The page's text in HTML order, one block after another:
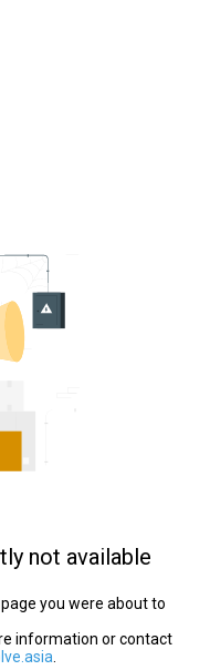
not available
you were about to
information or contact